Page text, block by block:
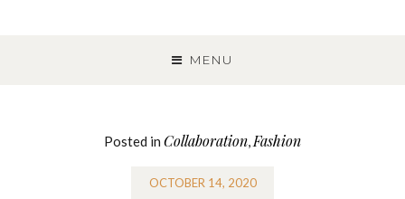
MENU
TO
CONTENT
Posted in Collaboration, Fashion
OCTOBER 14, 2020